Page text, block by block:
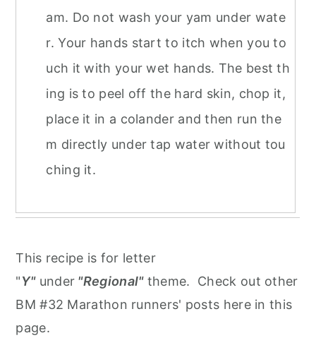
am. Do not wash your yam under wate
r. Your hands start to itch when you to
uch it with your wet hands. The best th
ing is to peel off the hard skin, chop it,
place it in a colander and then run the
m directly under tap water without tou
ching it.
This recipe is for letter
"Y"under "Regional"theme. Check out other
BM #32 Marathon runners' posts here in this
page.